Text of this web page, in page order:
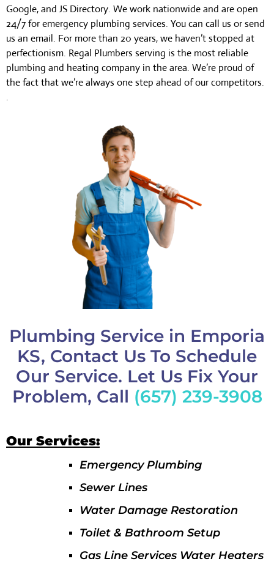
Google, and JS Directory. We work nationwide and are open
24/7 for emergency plumbing services. You can call us or send
us an email. For more than 20 years, we haven’t stopped at
perfectionism. Regal Plumbers serving is the most reliable
plumbing and heating company in the area. We’re proud of
the fact that we’re always one step ahead of our competitors.
.
Plumbing Service in Emporia
KS, Contact Us To Schedule
Our Service. Let Us Fix Your
Problem, Call (657) 239-3908
Our Services:
Emergency Plumbing
Sewer Lines
Water Damage Restoration
Toilet & Bathroom Setup
Gas Line Services Water Heaters